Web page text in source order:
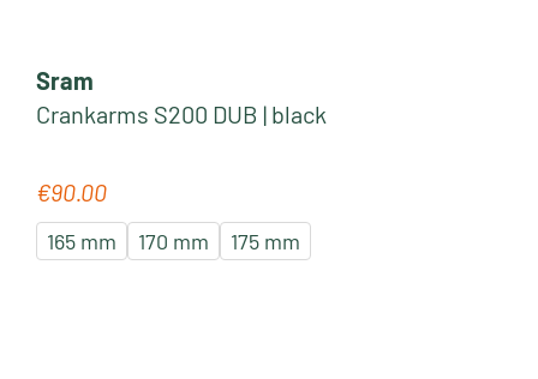
Sram
Crankarms S200 DUB | black
Regular price:
€90.00
165 mm 170 mm 175 mm